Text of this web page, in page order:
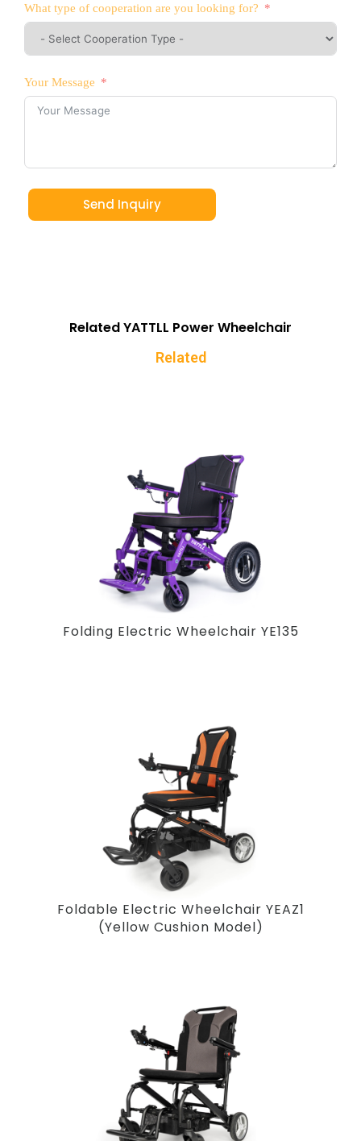
What type of cooperation are you looking for?
Your Message
Send Inquiry
Related YATTLL Power Wheelchair
Related
Folding Electric Wheelchair YE135
Foldable Electric Wheelchair YEAZ1
(Yellow Cushion Model)